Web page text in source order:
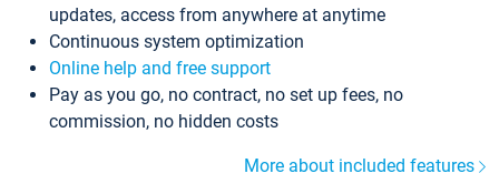
updates, access from anywhere at anytime
Continuous system optimization
Online help and free support
Pay as you go, no contract, no set up fees, no
commission, no hidden costs
More about included features